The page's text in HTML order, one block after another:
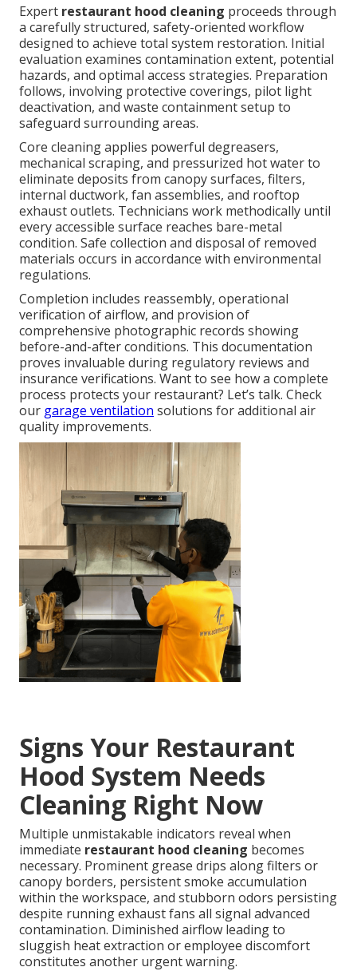
Expert restaurant hood cleaning proceeds through
a carefully structured, safety-oriented workflow
designed to achieve total system restoration. Initial
evaluation examines contamination extent, potential
hazards, and optimal access strategies. Preparation
follows, involving protective coverings, pilot light
deactivation, and waste containment setup to
safeguard surrounding areas.
Core cleaning applies powerful degreasers,
mechanical scraping, and pressurized hot water to
eliminate deposits from canopy surfaces, filters,
internal ductwork, fan assemblies, and rooftop
exhaust outlets. Technicians work methodically until
every accessible surface reaches bare-metal
condition. Safe collection and disposal of removed
materials occurs in accordance with environmental
regulations.
Completion includes reassembly, operational
verification of airflow, and provision of
comprehensive photographic records showing
before-and-after conditions. This documentation
proves invaluable during regulatory reviews and
insurance verifications. Want to see how a complete
process protects your restaurant? Let’s talk. Check
our garage ventilation solutions for additional air
quality improvements.
Signs Your Restaurant
Hood System Needs
Cleaning Right Now
Multiple unmistakable indicators reveal when
immediate restaurant hood cleaning becomes
necessary. Prominent grease drips along filters or
canopy borders, persistent smoke accumulation
within the workspace, and stubborn odors persisting
despite running exhaust fans all signal advanced
contamination. Diminished airflow leading to
sluggish heat extraction or employee discomfort
constitutes another urgent warning.